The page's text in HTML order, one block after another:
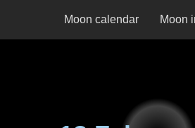
Moon calendar Moon